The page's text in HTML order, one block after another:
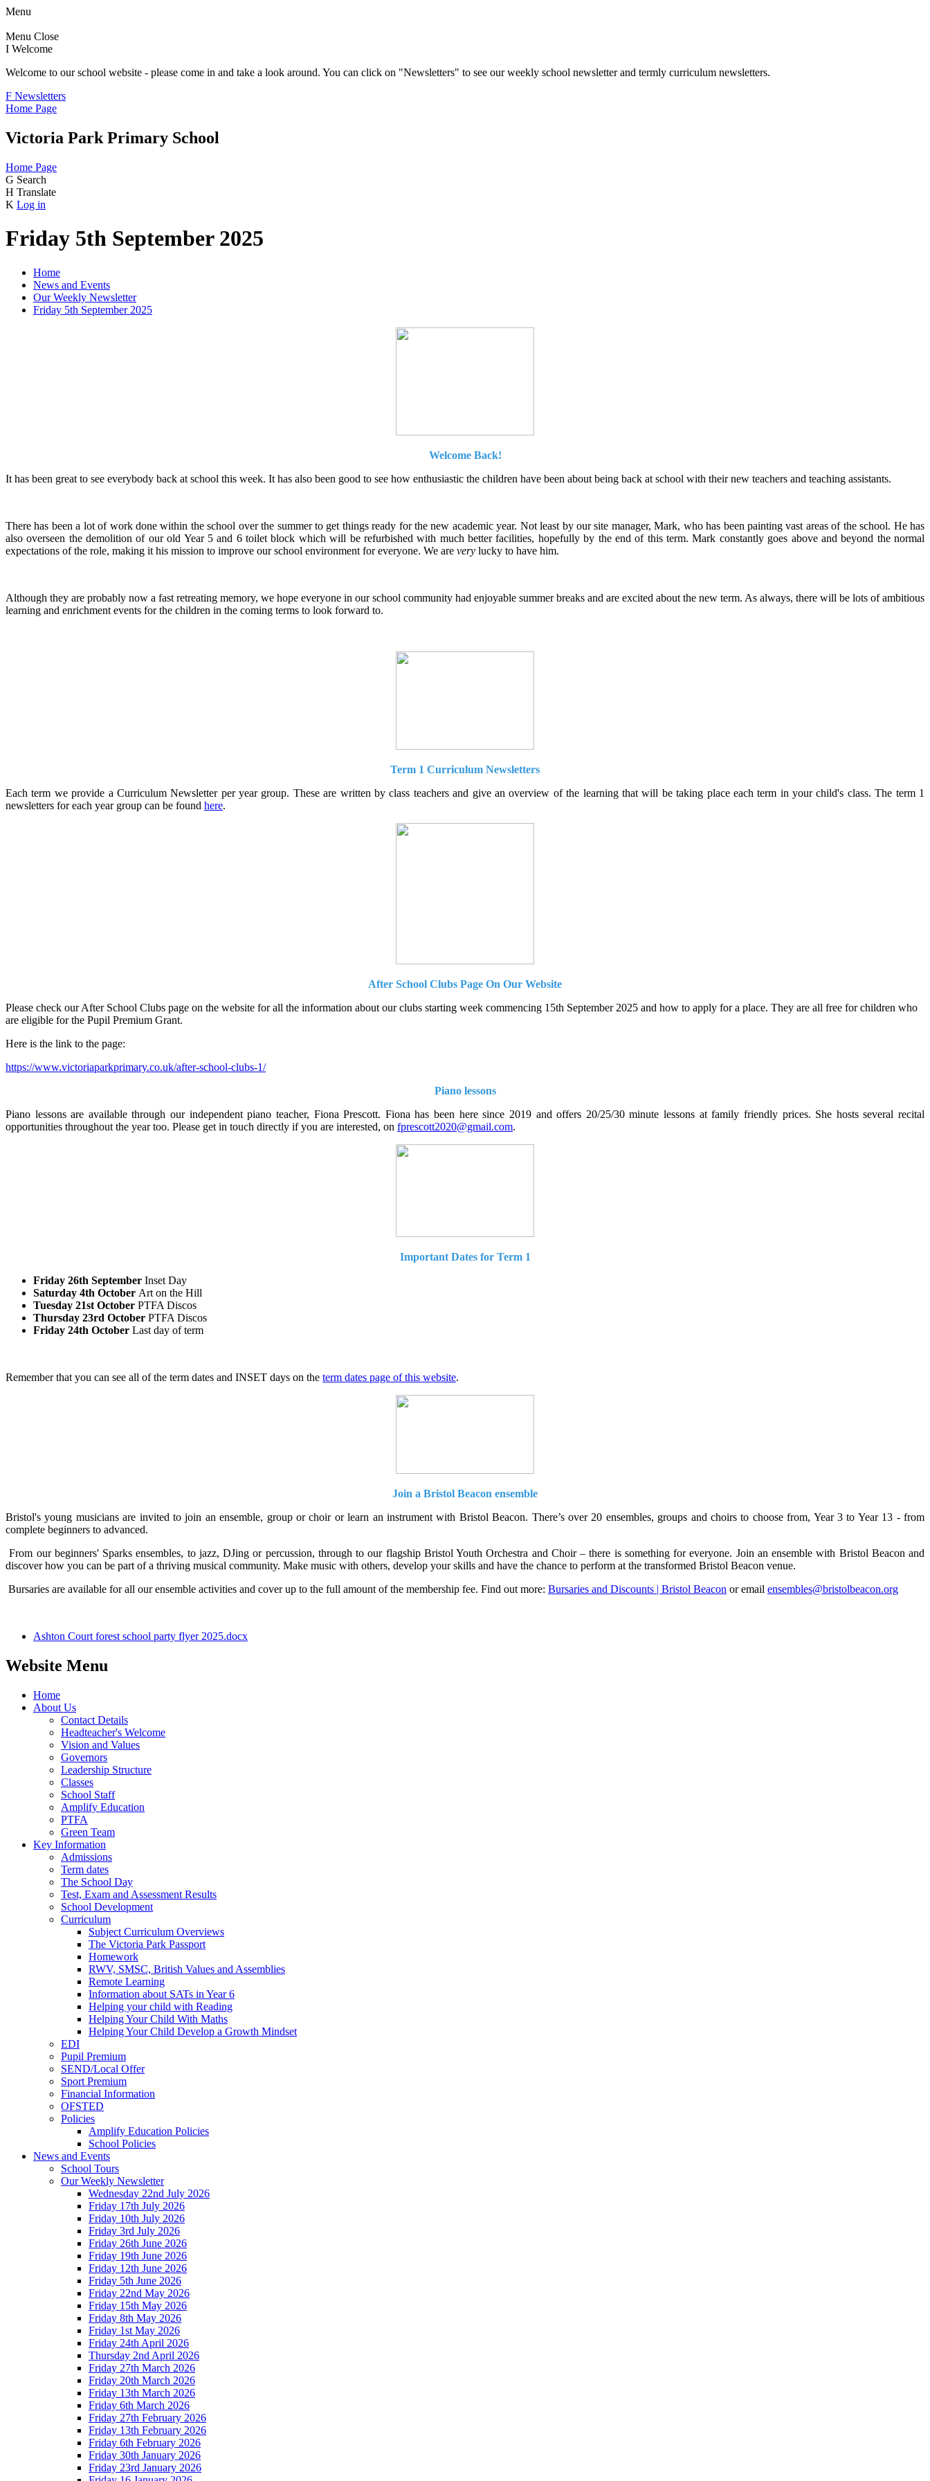
Menu
Menu Close
I Welcome
Welcome to our school website - please come in and take a look around. You can click on "Newsletters" to see our weekly school newsletter and termly curriculum newsletters.
F Newsletters
Home Page
Victoria Park Primary School
Home Page
G Search
H Translate
K Log in
Friday 5th September 2025
Home
News and Events
Our Weekly Newsletter
Friday 5th September 2025
Welcome Back!
It has been great to see everybody back at school this week. It has also been good to see how enthusiastic the children have been about being back at school with their new teachers and teaching assistants.
There has been a lot of work done within the school over the summer to get things ready for the new academic year. Not least by our site manager, Mark, who has been painting vast areas of the school. He has
also overseen the demolition of our old Year 5 and 6 toilet block which will be refurbished with much better facilities, hopefully by the end of this term. Mark constantly goes above and beyond the normal
expectations of the role, making it his mission to improve our school environment for everyone. We are very lucky to have him.
Although they are probably now a fast retreating memory, we hope everyone in our school community had enjoyable summer breaks and are excited about the new term. As always, there will be lots of ambitious
learning and enrichment events for the children in the coming terms to look forward to.
Term 1 Curriculum Newsletters
Each term we provide a Curriculum Newsletter per year group. These are written by class teachers and give an overview of the learning that will be taking place each term in your child's class. The term 1
newsletters for each year group can be found here.
After School Clubs Page On Our Website
Please check our After School Clubs page on the website for all the information about our clubs starting week commencing 15th September 2025 and how to apply for a place. They are all free for children who
are eligible for the Pupil Premium Grant.
Here is the link to the page:
https://www.victoriaparkprimary.co.uk/after-school-clubs-1/
Piano lessons
Piano lessons are available through our independent piano teacher, Fiona Prescott. Fiona has been here since 2019 and offers 20/25/30 minute lessons at family friendly prices. She hosts several recital
opportunities throughout the year too. Please get in touch directly if you are interested, on fprescott2020@gmail.com.
Important Dates for Term 1
Friday 26th September Inset Day
Saturday 4th October Art on the Hill
Tuesday 21st October PTFA Discos
Thursday 23rd October PTFA Discos
Friday 24th October Last day of term
Remember that you can see all of the term dates and INSET days on the term dates page of this website.
Join a Bristol Beacon ensemble
Bristol's young musicians are invited to join an ensemble, group or choir or learn an instrument with Bristol Beacon. There’s over 20 ensembles, groups and choirs to choose from, Year 3 to Year 13 - from
complete beginners to advanced.
From our beginners' Sparks ensembles, to jazz, DJing or percussion, through to our flagship Bristol Youth Orchestra and Choir – there is something for everyone. Join an ensemble with Bristol Beacon and
discover how you can be part of a thriving musical community. Make music with others, develop your skills and have the chance to perform at the transformed Bristol Beacon venue.
Bursaries are available for all our ensemble activities and cover up to the full amount of the membership fee. Find out more: Bursaries and Discounts | Bristol Beacon or email ensembles@bristolbeacon.org
Ashton Court forest school party flyer 2025.docx
Website Menu
Home
About Us
Contact Details
Headteacher's Welcome
Vision and Values
Governors
Leadership Structure
Classes
School Staff
Amplify Education
PTFA
Green Team
Key Information
Admissions
Term dates
The School Day
Test, Exam and Assessment Results
School Development
Curriculum
Subject Curriculum Overviews
The Victoria Park Passport
Homework
RWV, SMSC, British Values and Assemblies
Remote Learning
Information about SATs in Year 6
Helping your child with Reading
Helping Your Child With Maths
Helping Your Child Develop a Growth Mindset
EDI
Pupil Premium
SEND/Local Offer
Sport Premium
Financial Information
OFSTED
Policies
Amplify Education Policies
School Policies
News and Events
School Tours
Our Weekly Newsletter
Wednesday 22nd July 2026
Friday 17th July 2026
Friday 10th July 2026
Friday 3rd July 2026
Friday 26th June 2026
Friday 19th June 2026
Friday 12th June 2026
Friday 5th June 2026
Friday 22nd May 2026
Friday 15th May 2026
Friday 8th May 2026
Friday 1st May 2026
Friday 24th April 2026
Thursday 2nd April 2026
Friday 27th March 2026
Friday 20th March 2026
Friday 13th March 2026
Friday 6th March 2026
Friday 27th February 2026
Friday 13th February 2026
Friday 6th February 2026
Friday 30th January 2026
Friday 23rd January 2026